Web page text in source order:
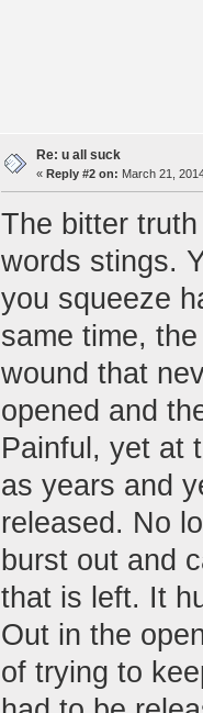
Re: u all suck
« Reply #2 on: March 21,
The bitter
words stings.
you squeeze
same time,
wound that
opened and
Painful, yet at
as years and
released. No
burst out and
that is left. It
Out in the
of trying to